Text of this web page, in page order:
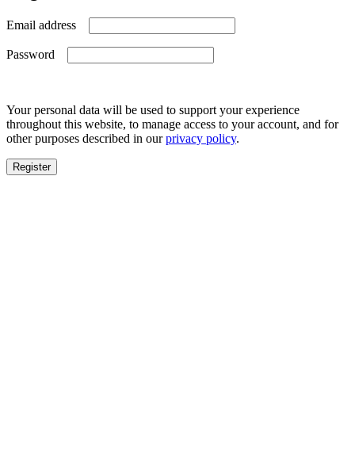
Email address
Password
Your personal data will be used to support your experience
throughout this website, to manage access to your account, and for
other purposes described in ourprivacy policy.
Register